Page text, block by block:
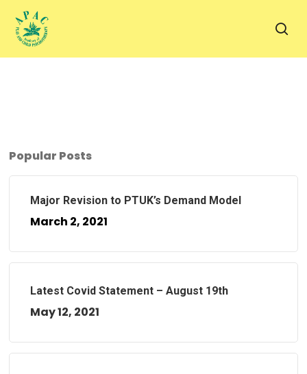
main
Popular Posts
Major Revision to PTUK’s Demand Model
March 2, 2021
Latest Covid Statement – August 19th
May 12, 2021